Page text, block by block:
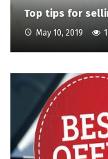
Top tips for
May 10, 2019 1